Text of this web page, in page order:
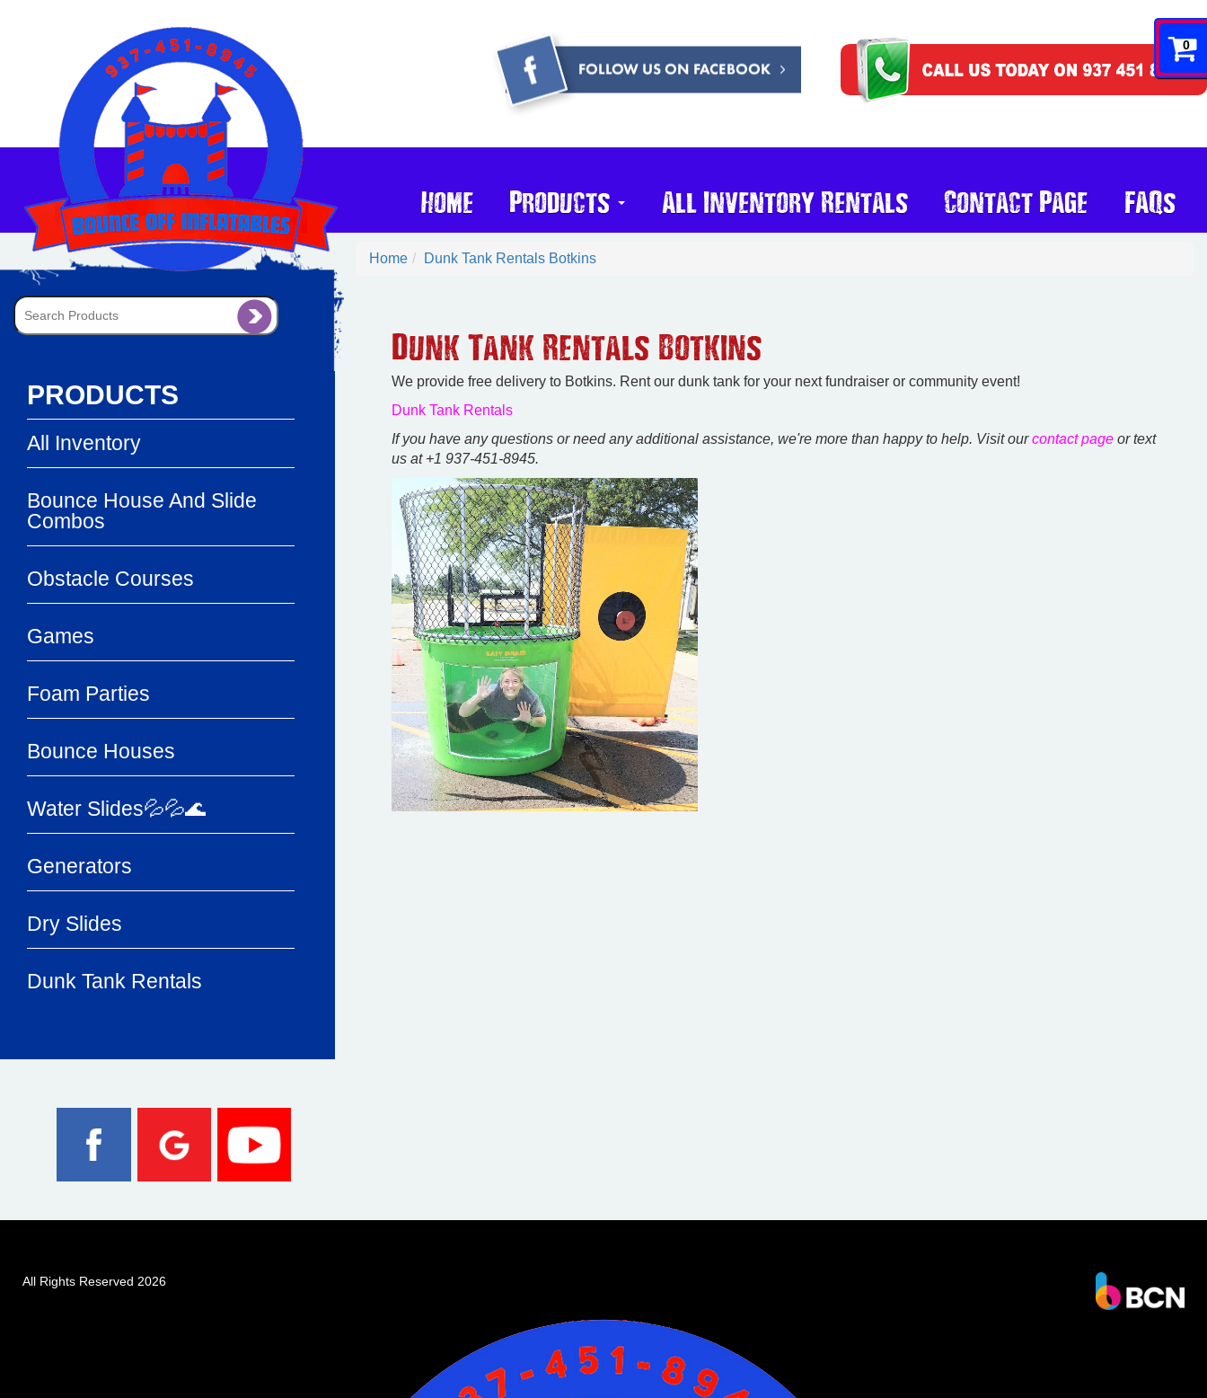
0
Home Products All Inventory Rentals Contact Page FAQs
PRODUCTS
All Inventory
Bounce House And Slide
Combos
Obstacle Courses
Games
Foam Parties
Bounce Houses
Water Slides💦💦🌊
Generators
Dry Slides
Dunk Tank Rentals
Home Dunk Tank Rentals Botkins
Dunk Tank Rentals Botkins
We provide free delivery to Botkins. Rent our dunk tank for your next fundraiser or community event!
Dunk Tank Rentals
If you have any questions or need any additional assistance, we're more than happy to help. Visit ourcontact page or text
us at +1 937-451-8945.
All Rights Reserved 2026